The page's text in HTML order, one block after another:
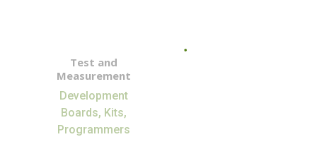
Test and
Measurement
Development
Boards, Kits,
Programmers